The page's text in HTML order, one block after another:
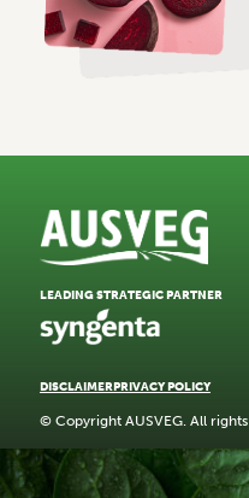
DISCLAIMERPRIVACY POLICY
© Copyright AUSVEG. All
LEADING STRATEGIC PARTNER